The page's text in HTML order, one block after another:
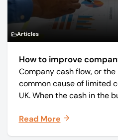
Articles
How to improve
Company cash flow, or
common cause of limited
UK. When the cash in the
on time, order raw
Read More